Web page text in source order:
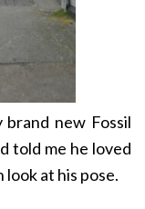
new Fossil
told me he loved
look at his pose.